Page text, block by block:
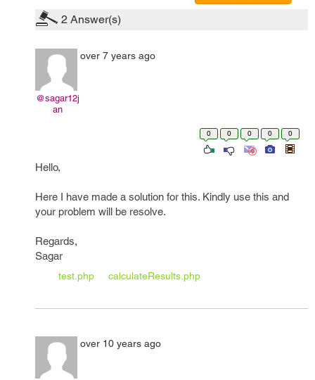
2 Answer(s)
@sagar12j
an
over 7 years ago
0 0 0 0 0
Hello,
Here I have made a solution for this. Kindly use this and
your problem will be resolve.
Regards,
Sagar
test.php calculateResults.php
over 10 years ago